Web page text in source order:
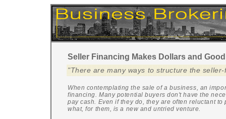
Seller Financing Makes Dollars and
"There are many ways to structure the
When contemplating the sale of a business, an
financing. Many potential buyers don't have the
pay cash. Even if they do, they are often reluctant to
what, for them, is a new and untried venture.